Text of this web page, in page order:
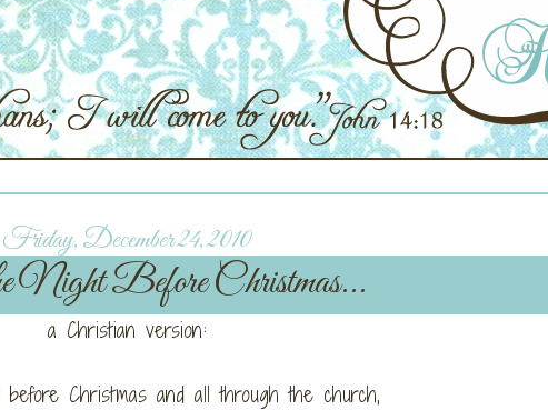
Friday, December 24, 2010
Night Before Christmas...
a Christian version:
Christmas and all through the church,